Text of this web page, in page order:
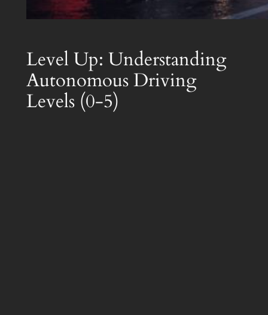
Level Up: Understanding
Autonomous Driving
Levels (0-5)